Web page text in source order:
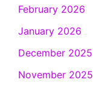
February 2026
January 2026
December 2025
November 2025